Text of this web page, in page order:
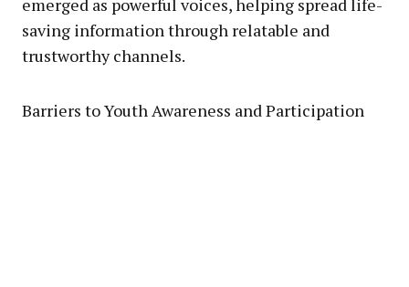
emerged as powerful voices, helping spread life-
saving information through relatable and
trustworthy channels.
Barriers to Youth Awareness and Participation